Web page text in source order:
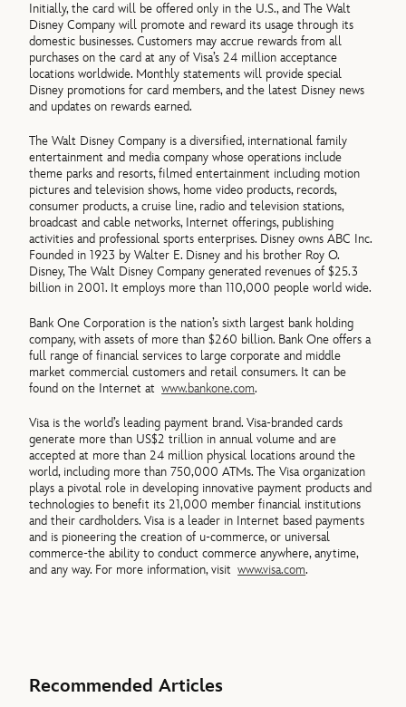
Initially, the card will be offered only in the U.S., and The Walt
Disney Company will promote and reward its usage through its
domestic businesses. Customers may accrue rewards from all
purchases on the card at any of Visa’s 24 million acceptance
locations worldwide. Monthly statements will provide special
Disney promotions for card members, and the latest Disney news
and updates on rewards earned.
The Walt Disney Company is a diversified, international family
entertainment and media company whose operations include
theme parks and resorts, filmed entertainment including motion
pictures and television shows, home video products, records,
consumer products, a cruise line, radio and television stations,
broadcast and cable networks, Internet offerings, publishing
activities and professional sports enterprises. Disney owns ABC Inc.
Founded in 1923 by Walter E. Disney and his brother Roy O.
Disney, The Walt Disney Company generated revenues of $25.3
billion in 2001. It employs more than 110,000 people world wide.
Bank One Corporation is the nation’s sixth largest bank holding
company, with assets of more than $260 billion. Bank One offers a
full range of financial services to large corporate and middle
market commercial customers and retail consumers. It can be
found on the Internet atwww.bankone.com.
Visa is the world’s leading payment brand. Visa-branded cards
generate more than US$2 trillion in annual volume and are
accepted at more than 24 million physical locations around the
world, including more than 750,000 ATMs. The Visa organization
plays a pivotal role in developing innovative payment products and
technologies to benefit its 21,000 member financial institutions
and their cardholders. Visa is a leader in Internet based payments
and is pioneering the creation of u-commerce, or universal
commerce-the ability to conduct commerce anywhere, anytime,
and any way. For more information, visitwww.visa.com.
Recommended Articles